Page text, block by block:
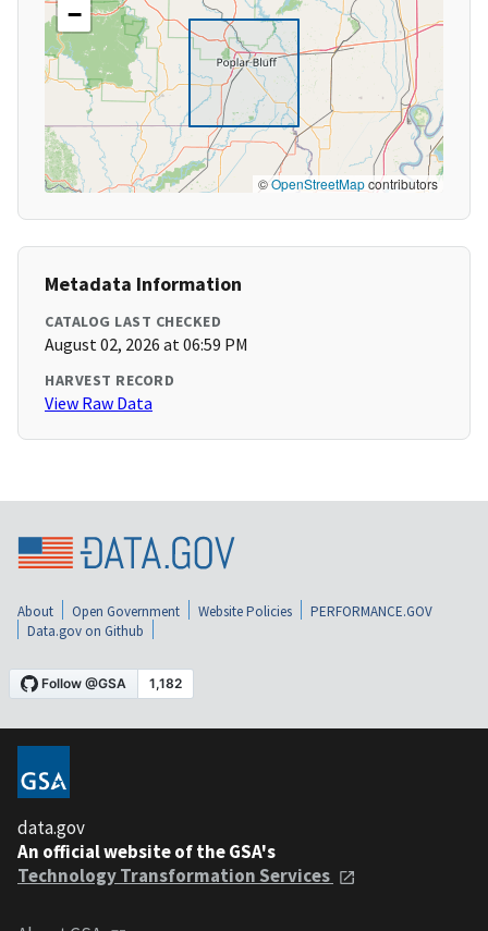
−
©OpenStreetMapcontributors
Metadata Information
CATALOG LAST CHECKED
August 02, 2026 at 06:59 PM
HARVEST RECORD
View Raw Data
About Open Government Website Policies
PERFORMANCE.GOV
Data.gov on Github
data.gov
An official website of the GSA's
Technology Transformation Services